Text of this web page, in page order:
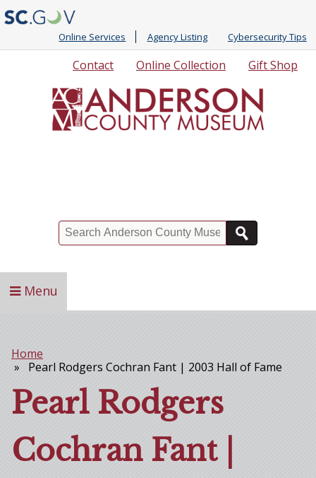
Online Services Agency Listing Cybersecurity Tips
Links
Gift Shop
Online Collection
Contact
Menu
Breadcrumb
Home
Pearl Rodgers Cochran Fant | 2003 Hall of Fame
Pearl Rodgers
Cochran Fant |